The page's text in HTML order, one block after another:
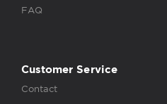
FAQ
Customer Service
Contact